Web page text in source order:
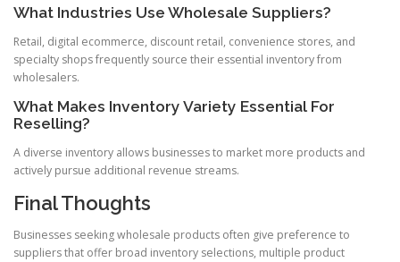
What Industries Use Wholesale Suppliers?
Retail, digital ecommerce, discount retail, convenience stores, and
specialty shops frequently source their essential inventory from
wholesalers.
What Makes Inventory Variety Essential For
Reselling?
A diverse inventory allows businesses to market more products and
actively pursue additional revenue streams.
Final Thoughts
Businesses seeking wholesale products often give preference to
suppliers that offer broad inventory selections, multiple product